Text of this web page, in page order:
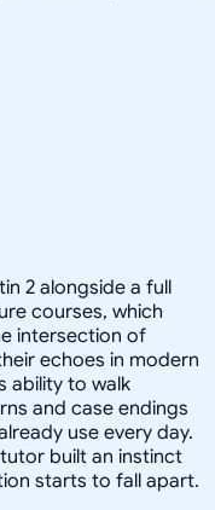
2 alongside a full
courses, which
intersection of
echoes in modern
ability to walk
and case endings
use every day.
built an instinct
starts to fall apart.